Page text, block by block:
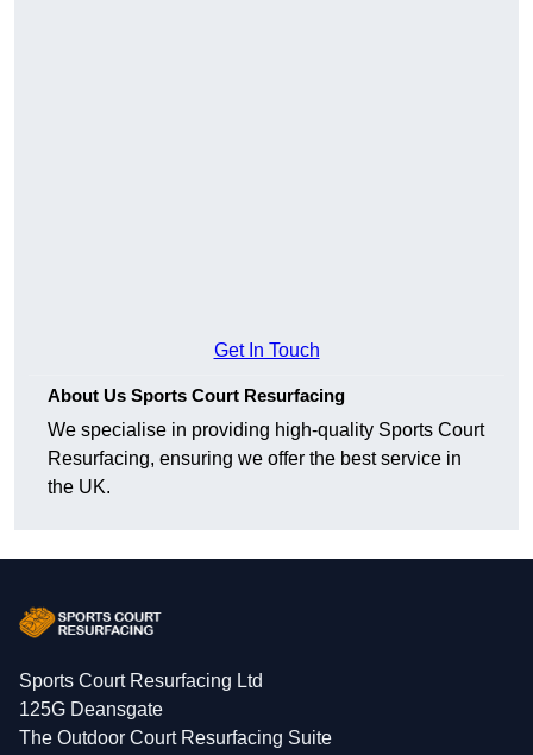
Get In Touch
About Us Sports Court Resurfacing
We specialise in providing high-quality Sports Court
Resurfacing, ensuring we offer the best service in
the UK.
Sports Court Resurfacing Ltd
125G Deansgate
The Outdoor Court Resurfacing Suite